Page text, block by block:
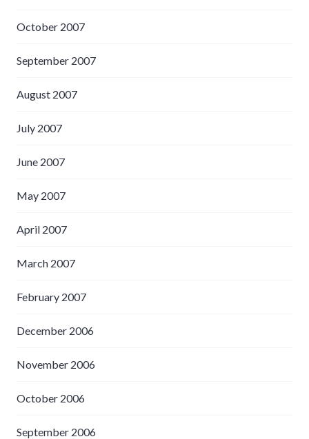
October 2007
September 2007
August 2007
July 2007
June 2007
May 2007
April 2007
March 2007
February 2007
December 2006
November 2006
October 2006
September 2006